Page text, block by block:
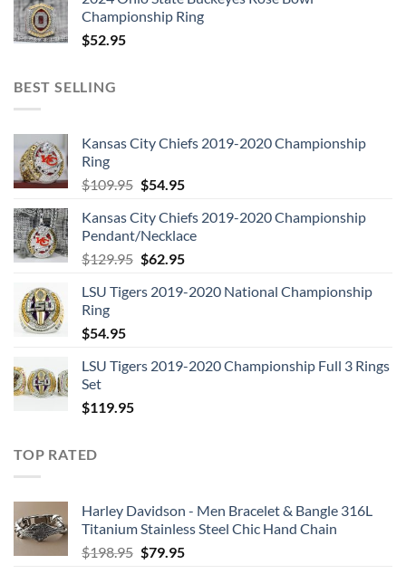
Championship Ring
$52.95
BEST SELLING
Kansas City Chiefs 2019-2020 Championship
Ring
$109.95 Original
was:
$109.95.
$54.95Current
is:
$54.95.
Kansas City Chiefs 2019-2020 Championship
Pendant/Necklace
$129.95 Original
was:
$62.95Current
is:
LSU Tigers 2019-2020 National Championship
Ring
$54.95
LSU Tigers 2019-2020 Championship Full 3 Rings
Set
$119.95
TOP RATED
Harley Davidson - Men Bracelet & Bangle 316L
Titanium Stainless Steel Chic Hand Chain
$198.95 Original
$79.95Current